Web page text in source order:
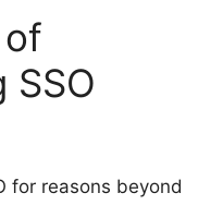
SSO
for reasons beyond